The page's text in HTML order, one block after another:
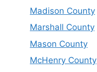
Madison County
Marshall County
Mason County
McHenry County